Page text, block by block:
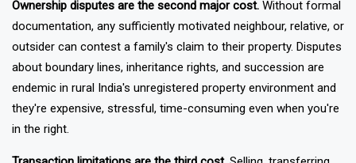
Ownership disputes are the second major cost.Without formal
documentation, any sufficiently motivated neighbour, relative, or
outsider can contest a family's claim to their property. Disputes
about boundary lines, inheritance rights, and succession are
endemic in rural India's unregistered property environment and
they're expensive, stressful, time-consuming even when you're